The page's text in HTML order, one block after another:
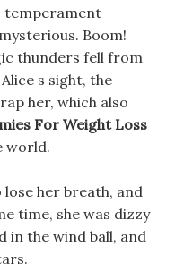
temperament
Boom!
thunders fell from
s sight, the
her, which also
For Weight Loss
world.
her breath, and
time, she was dizzy
in the wind ball, and